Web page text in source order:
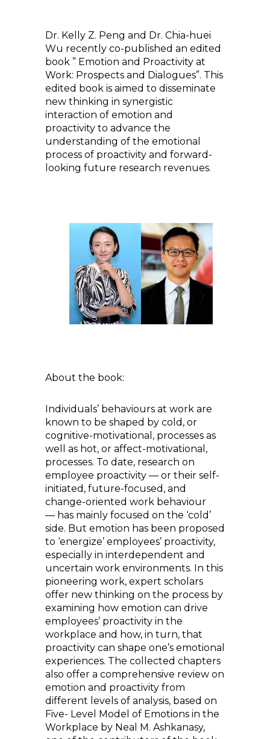
Dr. Kelly Z. Peng and Dr. Chia-huei
Wu recently co-published an edited
book ” Emotion and Proactivity at
Work: Prospects and Dialogues”. This
edited book is aimed to disseminate
new thinking in synergistic
interaction of emotion and
proactivity to advance the
understanding of the emotional
process of proactivity and forward-
looking future research revenues.
About the book:
Individuals’ behaviours at work are
known to be shaped by cold, or
cognitive-motivational, processes as
well as hot, or affect-motivational,
processes. To date, research on
employee proactivity — or their self-
initiated, future-focused, and
change-oriented work behaviour
— has mainly focused on the ‘cold’
side. But emotion has been proposed
to ‘energize’ employees’ proactivity,
especially in interdependent and
uncertain work environments. In this
pioneering work, expert scholars
offer new thinking on the process by
examining how emotion can drive
employees’ proactivity in the
workplace and how, in turn, that
proactivity can shape one’s emotional
experiences. The collected chapters
also offer a comprehensive review on
emotion and proactivity from
different levels of analysis, based on
Five- Level Model of Emotions in the
Workplace by Neal M. Ashkanasy,